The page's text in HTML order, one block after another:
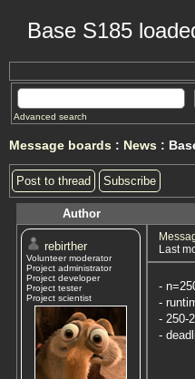
Base S185
Advanced search
Message boards : News :
Post to thread Subscribe
Author
rebirther
Volunteer moderator
Project administrator
Project developer
Project tester
Project scientist
Last
-
-
- 250-
-